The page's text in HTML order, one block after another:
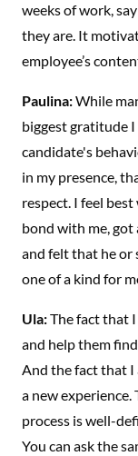
weeks of work,
they are. It
employee’s
Paulina:While
biggest gratitude
candidate's
in my presence,
respect. I feel
bond with me, got
and felt that he or
one of a kind for
Ula:The fact that
and help them
And the fact that I
a new
process is well-
You can ask the